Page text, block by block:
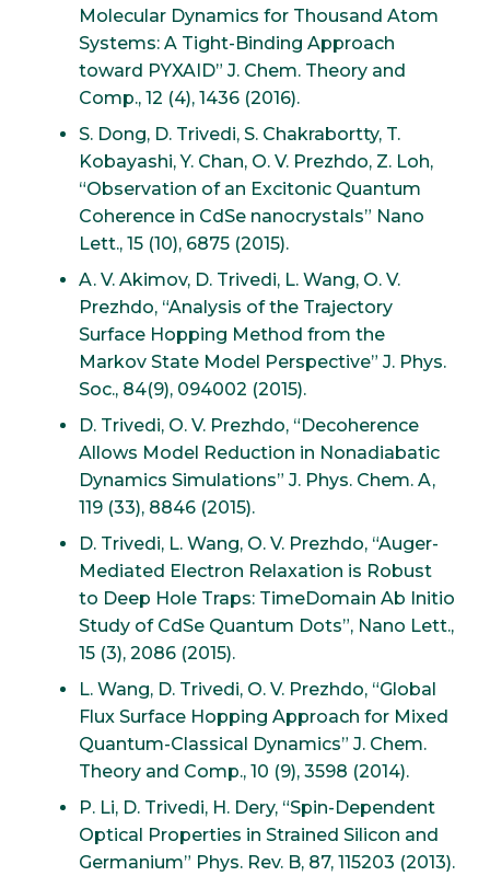
Molecular Dynamics for Thousand Atom
Systems: A Tight-Binding Approach
toward PYXAID” J. Chem. Theory and
Comp., 12 (4), 1436 (2016).
S. Dong, D. Trivedi, S. Chakrabortty, T.
Kobayashi, Y. Chan, O. V. Prezhdo, Z. Loh,
“Observation of an Excitonic Quantum
Coherence in CdSe nanocrystals” Nano
Lett., 15 (10), 6875 (2015).
A. V. Akimov, D. Trivedi, L. Wang, O. V.
Prezhdo, “Analysis of the Trajectory
Surface Hopping Method from the
Markov State Model Perspective” J. Phys.
Soc., 84(9), 094002 (2015).
D. Trivedi, O. V. Prezhdo, “Decoherence
Allows Model Reduction in Nonadiabatic
Dynamics Simulations” J. Phys. Chem. A,
119 (33), 8846 (2015).
D. Trivedi, L. Wang, O. V. Prezhdo, “Auger-
Mediated Electron Relaxation is Robust
to Deep Hole Traps: TimeDomain Ab Initio
Study of CdSe Quantum Dots”, Nano Lett.,
15 (3), 2086 (2015).
L. Wang, D. Trivedi, O. V. Prezhdo, “Global
Flux Surface Hopping Approach for Mixed
Quantum-Classical Dynamics” J. Chem.
Theory and Comp., 10 (9), 3598 (2014).
P. Li, D. Trivedi, H. Dery, “Spin-Dependent
Optical Properties in Strained Silicon and
Germanium” Phys. Rev. B, 87, 115203 (2013).